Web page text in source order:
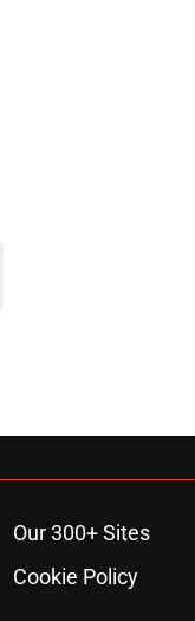
Our 300+ Sites
Cookie Policy